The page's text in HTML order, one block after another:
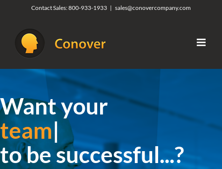
content
Contact Sales:800-933-1933 | sales@conovercompany.com
Want your
organiza
to be successful...?